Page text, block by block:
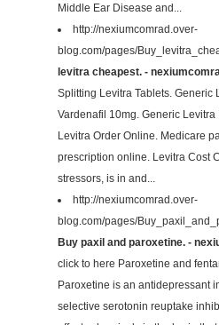
Middle Ear Disease and...
http://nexiumcomrad.over-
blog.com/pages/
levitra cheapest. -
Splitting Levitra Tablets. Generic
Vardenafil 10mg. Generic
Levitra Order Online. Medicare
prescription online. Levitra Cost
stressors, is in and...
http://nexiumcomrad.over-
blog.com/pages/
Buy paxil and paroxetine. -
click to here Paroxetine and
Paroxetine is an antidepressant
selective serotonin reuptake